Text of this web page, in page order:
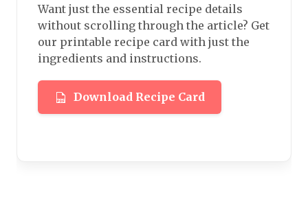
Want just the essential recipe details
without scrolling through the article? Get
our printable recipe card with just the
ingredients and instructions.
Download Recipe Card